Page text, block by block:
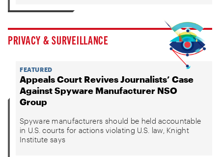
PRIVACY & SURVEILLANCE
FEATURED
Appeals Court Revives Journalists’ Case
Against Spyware Manufacturer NSO
Group
Spyware manufacturers should be held accountable
in U.S. courts for actions violating U.S. law, Knight
Institute says